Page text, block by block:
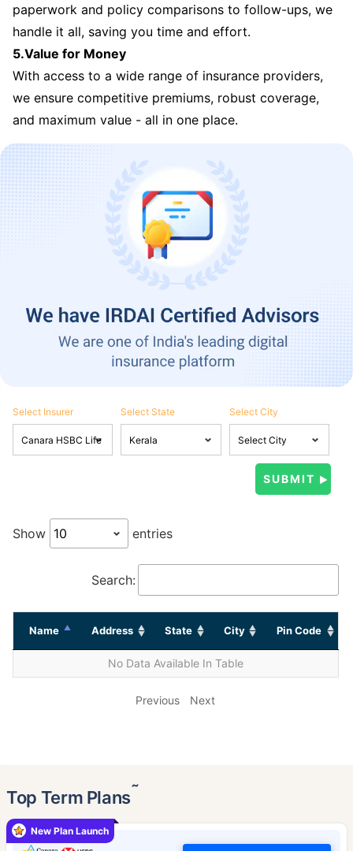
paperwork and policy comparisons to follow-ups, we
handle it all, saving you time and effort.
5.Value for Money
With access to a wide range of insurance providers,
we ensure competitive premiums, robust coverage,
and maximum value - all in one place.
Select Insurer Select State Select City
Show entries
Search:
Name Address State City Pin Code
No Data Available In Table
Previous Next
Top Term Plans˜
New Plan Launch